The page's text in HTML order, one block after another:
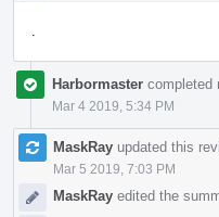
Harbormaster completed
Mar 4 2019, 5:34 PM
MaskRay updated this
Mar 5 2019, 7:03 PM
MaskRay edited the